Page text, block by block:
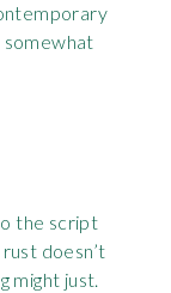
somewhat
the script
doesn’t
might just.